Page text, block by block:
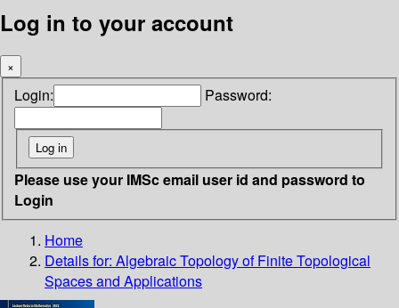
Log in to your account
×
Login: Password:
Please use your IMSc email user id and password to
Login
Home
Details for: Algebraic Topology of Finite Topological
Spaces and Applications